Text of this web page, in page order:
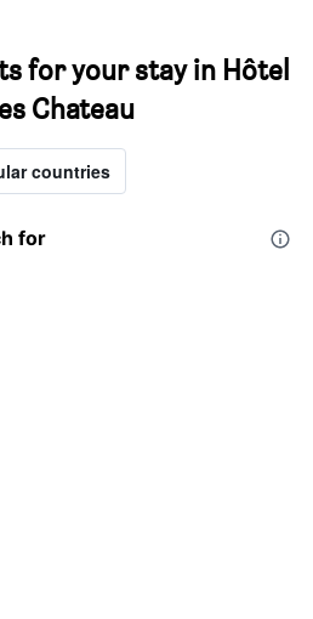
for your stay in Hôtel
Chateau
countries
for